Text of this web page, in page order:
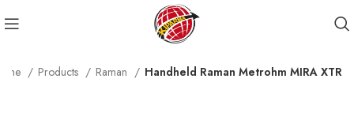
Products Raman Handheld Raman Metrohm MIRA XTR